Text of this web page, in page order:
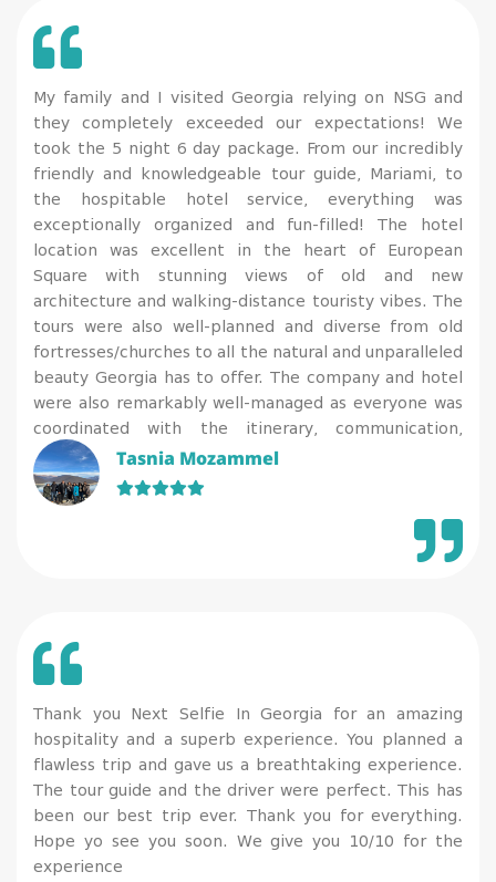
My family and I visited Georgia relying on NSG and
they completely exceeded our expectations! We
took the 5 night 6 day package. From our incredibly
friendly and knowledgeable tour guide, Mariami, to
the hospitable hotel service, everything was
exceptionally organized and fun-filled! The hotel
location was excellent in the heart of European
Square with stunning views of old and new
architecture and walking-distance touristy vibes. The
tours were also well-planned and diverse from old
fortresses/churches to all the natural and unparalleled
beauty Georgia has to offer. The company and hotel
were also remarkably well-managed as everyone was
coordinated with the itinerary, communication,
cleanliness, and COVID precautions (the tests were
done at the hotel coordinating with everyone’s
individual flights and convenience). 100% recommend
Tasnia Mozammel
Thank you Next Selfie In Georgia for an amazing
hospitality and a superb experience. You planned a
flawless trip and gave us a breathtaking experience.
The tour guide and the driver were perfect. This has
been our best trip ever. Thank you for everything.
Hope yo see you soon. We give you 10/10 for the
experience